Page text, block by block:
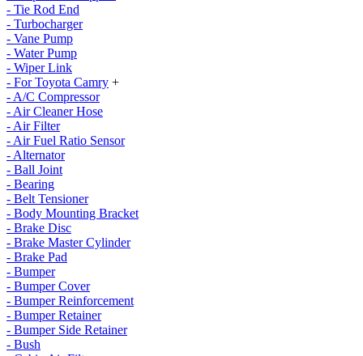
- Tie Rod End
- Turbocharger
- Vane Pump
- Water Pump
- Wiper Link
- For Toyota Camry +
- A/C Compressor
- Air Cleaner Hose
- Air Filter
- Air Fuel Ratio Sensor
- Alternator
- Ball Joint
- Bearing
- Belt Tensioner
- Body Mounting Bracket
- Brake Disc
- Brake Master Cylinder
- Brake Pad
- Bumper
- Bumper Cover
- Bumper Reinforcement
- Bumper Retainer
- Bumper Side Retainer
- Bush